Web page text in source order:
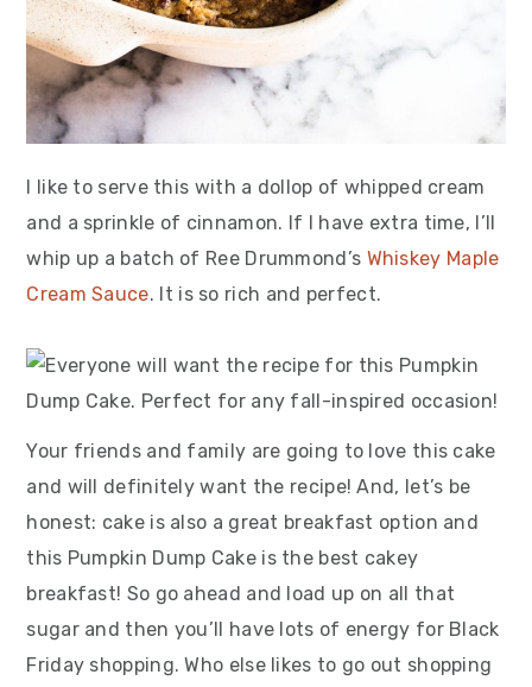
I like to serve this with a dollop of whipped cream
and a sprinkle of cinnamon. If I have extra time, I’ll
whip up a batch of Ree Drummond’s Whiskey Maple
Cream Sauce. It is so rich and perfect.
Your friends and family are going to love this cake
and will definitely want the recipe! And, let’s be
honest: cake is also a great breakfast option and
this Pumpkin Dump Cake is the best cakey
breakfast! So go ahead and load up on all that
sugar and then you’ll have lots of energy for Black
Friday shopping. Who else likes to go out shopping